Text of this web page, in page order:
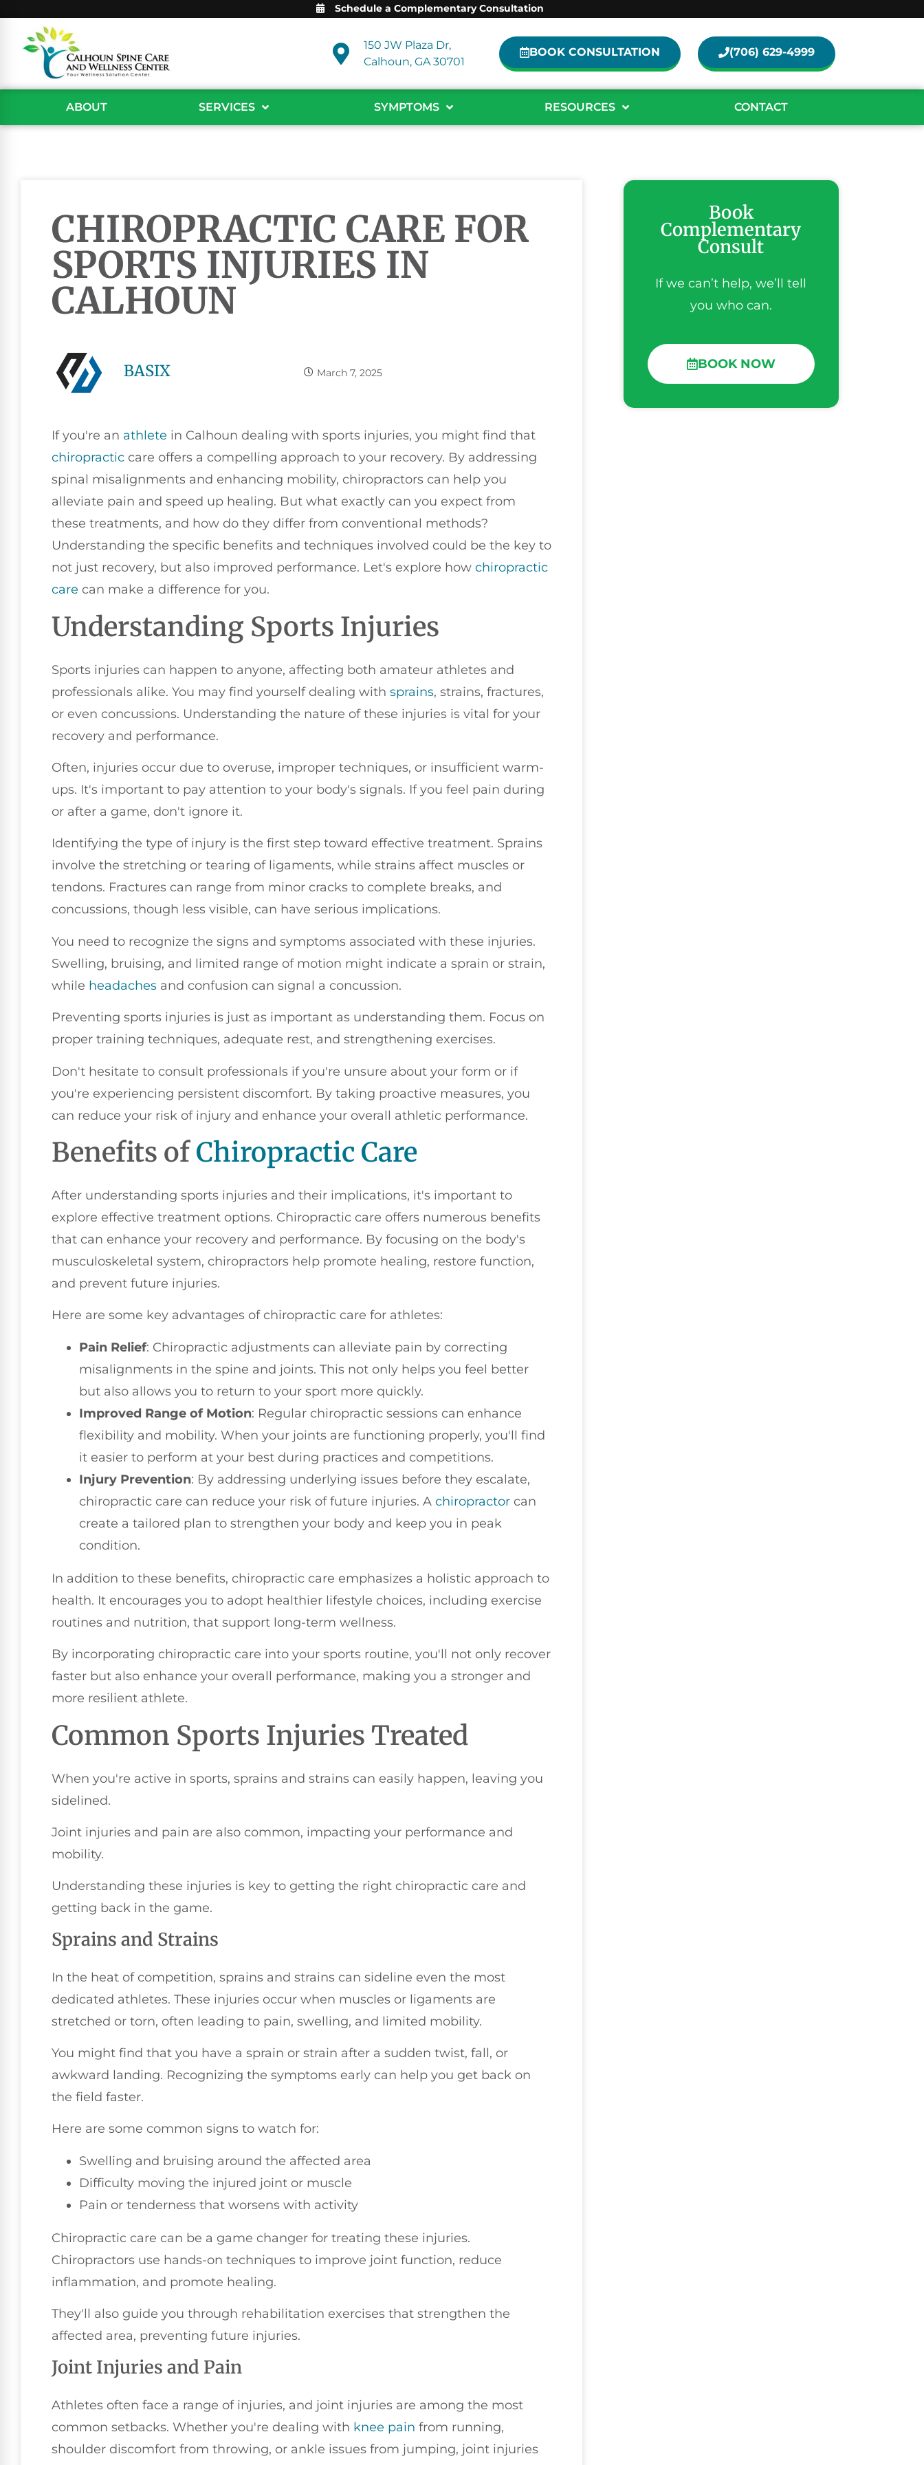
Schedule a Complementary Consultation
150 JW Plaza Dr,
Calhoun, GA 30701
BOOK CONSULTATION (706) 629-4999
ABOUT SERVICES SYMPTOMS RESOURCES CONTACT
CHIROPRACTIC CARE FOR
SPORTS INJURIES IN
CALHOUN
BASIX March 7, 2025
If you're an athlete in Calhoun dealing with sports injuries, you might find that
chiropractic care offers a compelling approach to your recovery. By addressing
spinal misalignments and enhancing mobility, chiropractors can help you
alleviate pain and speed up healing. But what exactly can you expect from
these treatments, and how do they differ from conventional methods?
Understanding the specific benefits and techniques involved could be the key to
not just recovery, but also improved performance. Let's explore how chiropractic
care can make a difference for you.
Understanding Sports Injuries
Sports injuries can happen to anyone, affecting both amateur athletes and
professionals alike. You may find yourself dealing with sprains, strains, fractures,
or even concussions. Understanding the nature of these injuries is vital for your
recovery and performance.
Often, injuries occur due to overuse, improper techniques, or insufficient warm-
ups. It's important to pay attention to your body's signals. If you feel pain during
or after a game, don't ignore it.
Identifying the type of injury is the first step toward effective treatment. Sprains
involve the stretching or tearing of ligaments, while strains affect muscles or
tendons. Fractures can range from minor cracks to complete breaks, and
concussions, though less visible, can have serious implications.
You need to recognize the signs and symptoms associated with these injuries.
Swelling, bruising, and limited range of motion might indicate a sprain or strain,
while headaches and confusion can signal a concussion.
Preventing sports injuries is just as important as understanding them. Focus on
proper training techniques, adequate rest, and strengthening exercises.
Don't hesitate to consult professionals if you're unsure about your form or if
you're experiencing persistent discomfort. By taking proactive measures, you
can reduce your risk of injury and enhance your overall athletic performance.
Benefits ofChiropractic Care
After understanding sports injuries and their implications, it's important to
explore effective treatment options. Chiropractic care offers numerous benefits
that can enhance your recovery and performance. By focusing on the body's
musculoskeletal system, chiropractors help promote healing, restore function,
and prevent future injuries.
Here are some key advantages of chiropractic care for athletes:
Pain Relief: Chiropractic adjustments can alleviate pain by correcting
misalignments in the spine and joints. This not only helps you feel better
but also allows you to return to your sport more quickly.
Improved Range of Motion: Regular chiropractic sessions can enhance
flexibility and mobility. When your joints are functioning properly, you'll find
it easier to perform at your best during practices and competitions.
Injury Prevention: By addressing underlying issues before they escalate,
chiropractic care can reduce your risk of future injuries. A chiropractor can
create a tailored plan to strengthen your body and keep you in peak
condition.
In addition to these benefits, chiropractic care emphasizes a holistic approach to
health. It encourages you to adopt healthier lifestyle choices, including exercise
routines and nutrition, that support long-term wellness.
By incorporating chiropractic care into your sports routine, you'll not only recover
faster but also enhance your overall performance, making you a stronger and
more resilient athlete.
Common Sports Injuries Treated
When you're active in sports, sprains and strains can easily happen, leaving you
sidelined.
Joint injuries and pain are also common, impacting your performance and
mobility.
Understanding these injuries is key to getting the right chiropractic care and
getting back in the game.
Sprains and Strains
In the heat of competition, sprains and strains can sideline even the most
dedicated athletes. These injuries occur when muscles or ligaments are
stretched or torn, often leading to pain, swelling, and limited mobility.
You might find that you have a sprain or strain after a sudden twist, fall, or
awkward landing. Recognizing the symptoms early can help you get back on
the field faster.
Here are some common signs to watch for:
Swelling and bruising around the affected area
Difficulty moving the injured joint or muscle
Pain or tenderness that worsens with activity
Chiropractic care can be a game changer for treating these injuries.
Chiropractors use hands-on techniques to improve joint function, reduce
inflammation, and promote healing.
They'll also guide you through rehabilitation exercises that strengthen the
affected area, preventing future injuries.
Joint Injuries and Pain
Athletes often face a range of injuries, and joint injuries are among the most
common setbacks. Whether you're dealing with knee pain from running,
shoulder discomfort from throwing, or ankle issues from jumping, joint injuries
Book
Complementary
Consult
If we can’t help, we’ll tell
you who can.
BOOK NOW